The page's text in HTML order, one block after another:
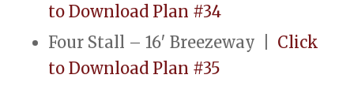
to Download Plan #34
Four Stall – 16′ Breezeway | Click
to Download Plan #35